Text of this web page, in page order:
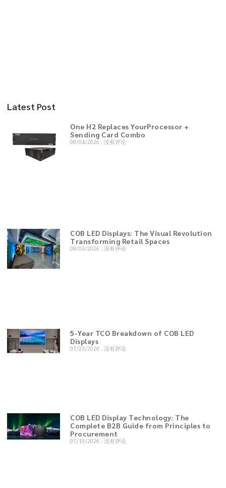
Latest Post
One H2 Replaces YourProcessor +
Sending Card Combo
08/04/2026 没有评论
COB LED Displays: The Visual Revolution
Transforming Retail Spaces
08/03/2026 没有评论
5-Year TCO Breakdown of COB LED
Displays
07/23/2026 没有评论
COB LED Display Technology: The
Complete B2B Guide from Principles to
Procurement
07/19/2026 没有评论